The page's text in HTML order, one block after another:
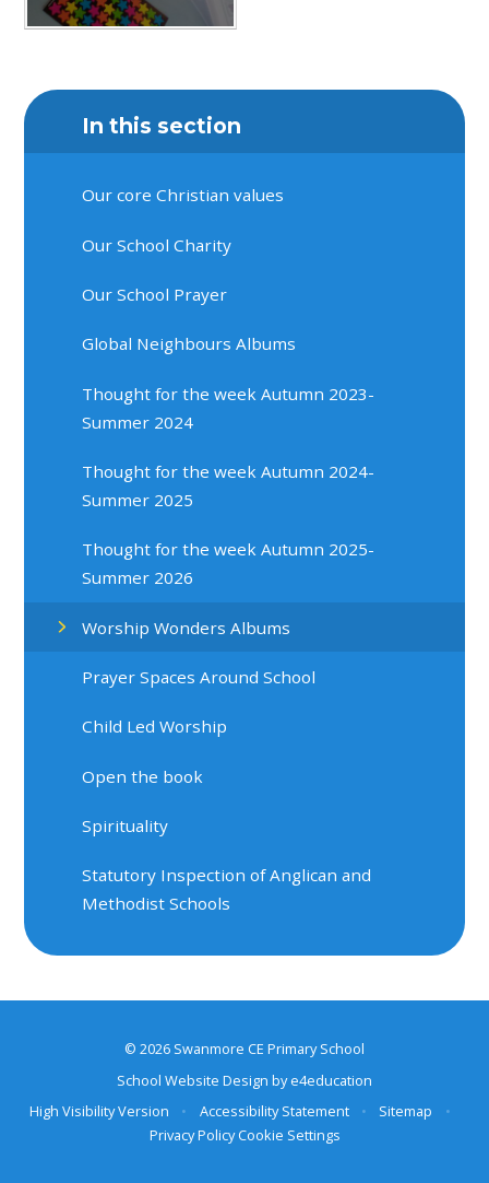
In this section
Our core Christian values
Our School Charity
Our School Prayer
Global Neighbours Albums
Thought for the week Autumn 2023-
Summer 2024
Thought for the week Autumn 2024-
Summer 2025
Thought for the week Autumn 2025-
Summer 2026
Worship Wonders Albums
Prayer Spaces Around School
Child Led Worship
Open the book
Spirituality
Statutory Inspection of Anglican and
Methodist Schools
© 2026 Swanmore CE Primary School
School Website Design bye4education
High Visibility Version
• Accessibility Statement • Sitemap
•
Privacy Policy Cookie Settings